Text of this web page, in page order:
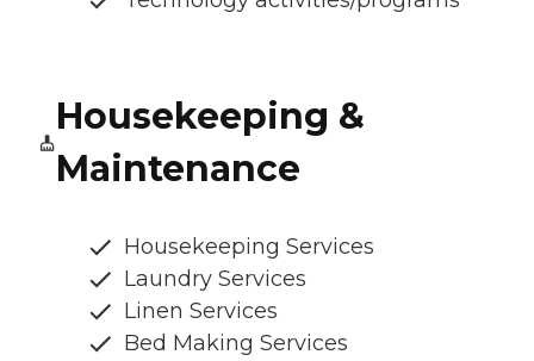
Housekeeping &
Maintenance
Housekeeping Services
Laundry Services
Linen Services
Bed Making Services